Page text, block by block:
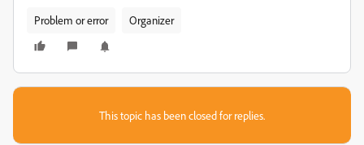
Problem or error Organizer
This topic has been closed for replies.